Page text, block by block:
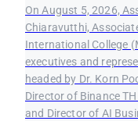
On August 5, 2026,
Chiaravutthi,
International College
executives and
headed by Dr. Korn
Director of Binance
and Director of AI